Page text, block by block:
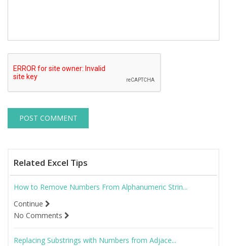
Related Excel Tips
How to Remove Numbers From Alphanumeric Strin...
Continue
No Comments
Replacing Substrings with Numbers from Adjace...